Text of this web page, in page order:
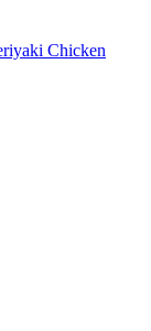
Chicken